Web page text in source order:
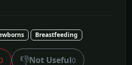
Breastfeeding
👎Not Useful0